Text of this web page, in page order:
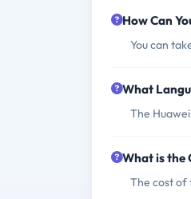
How Can
You can
What
The
What is the
The cost of